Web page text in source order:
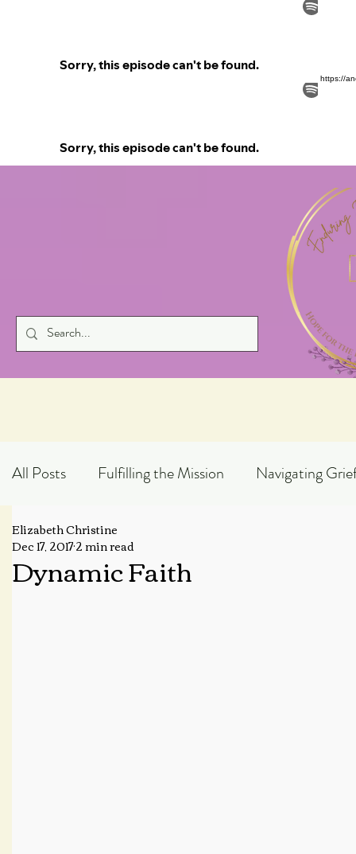
https://
All Posts Fulfilling the Mission Navigating
Exploring God's Truth
Dynamic Faith
Elizabeth Christine
Dec 17, 20172 min read